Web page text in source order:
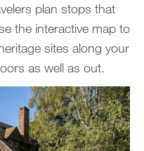
plan stops that
the interactive map to
sites along your
as well as out.